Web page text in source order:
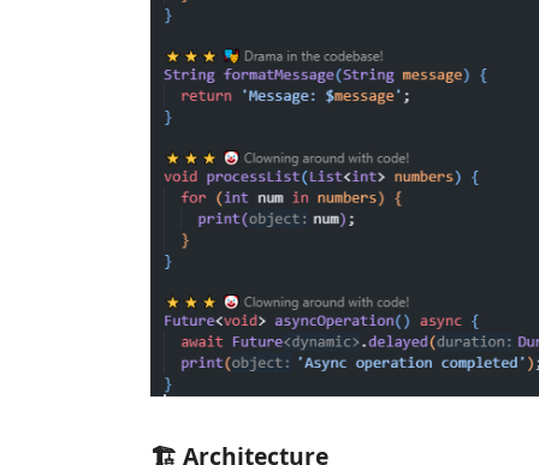
🏗️ Architecture